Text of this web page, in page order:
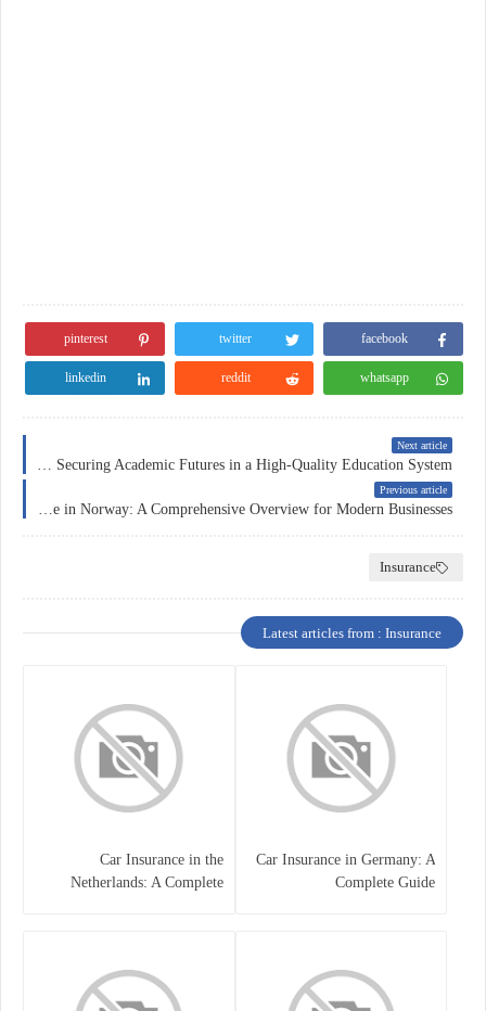
facebook
twitter
pinterest
whatsapp
reddit
linkedin
Next article
Previous article
Insurance
Latest articles from : Insurance
Car Insurance in Germany: A
Complete Guide
Car Insurance in the
Netherlands: A Complete